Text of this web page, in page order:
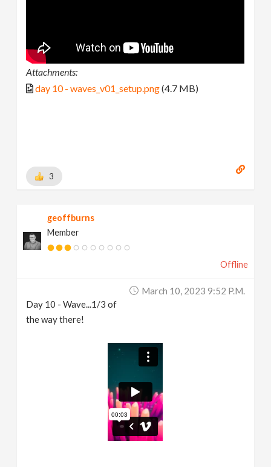
Attachments:
day 10 - waves_v01_setup.png(4.7 MB)
3
geoffburns
Member
Offline
March 10, 2023 9:52 P.m.
Day 10 - Wave...1/3 of
the way there!